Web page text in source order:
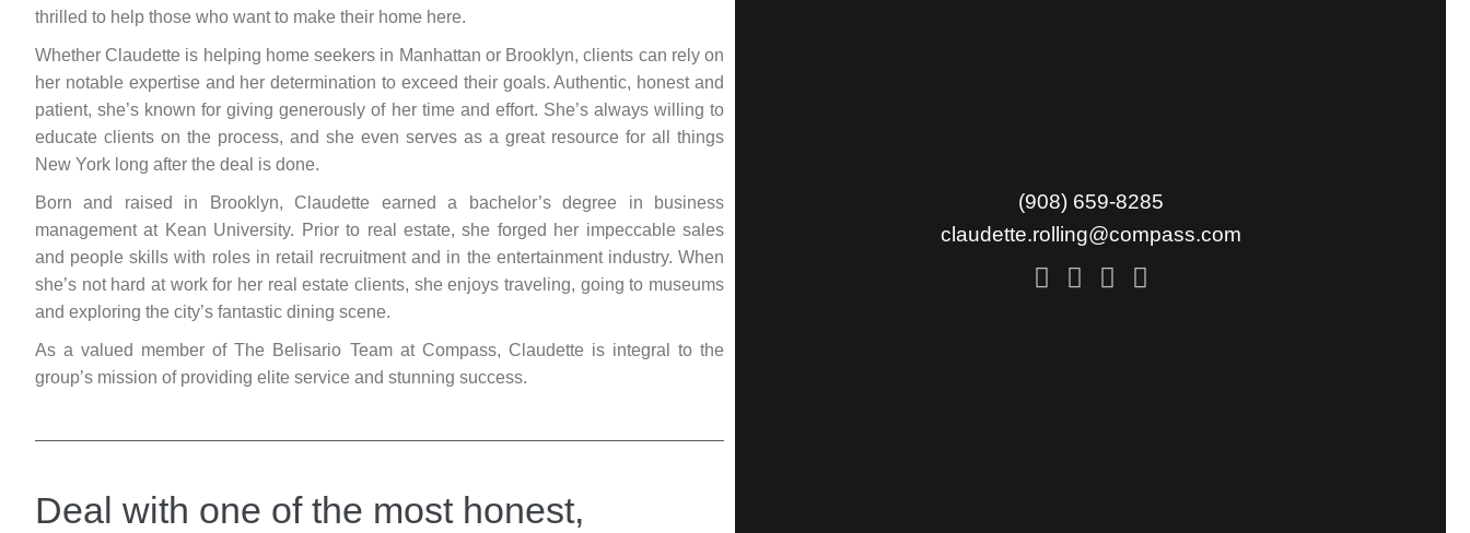
thrilled to help those who want to make their home here.
Whether Claudette is helping home seekers in Manhattan or Brooklyn, clients can rely on
her notable expertise and her determination to exceed their goals. Authentic, honest and
patient, she’s known for giving generously of her time and effort. She’s always willing to
educate clients on the process, and she even serves as a great resource for all things
New York long after the deal is done.
Born and raised in Brooklyn, Claudette earned a bachelor’s degree in business
management at Kean University. Prior to real estate, she forged her impeccable sales
and people skills with roles in retail recruitment and in the entertainment industry. When
she’s not hard at work for her real estate clients, she enjoys traveling, going to museums
and exploring the city’s fantastic dining scene.
As a valued member of The Belisario Team at Compass, Claudette is integral to the
group’s mission of providing elite service and stunning success.
Deal with one of the most honest,
(908) 659-8285
claudette.rolling@compass.com